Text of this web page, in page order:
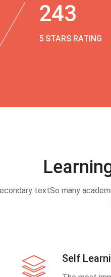
243
5 STARS RATING
textSo many
Self